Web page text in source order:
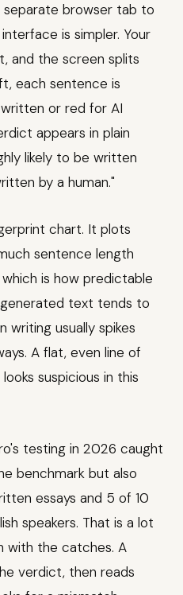
browser tab to
is simpler. Your
and the screen splits
each sentence is
or red for AI
appears in plain
likely to be written
by a human."
chart. It plots
sentence length
is how predictable
text tends to
writing usually spikes
A flat, even line of
suspicious in this
testing in 2026 caught
benchmark but also
essays and 5 of 10
speakers. That is a lot
with the catches. A
verdict, then reads